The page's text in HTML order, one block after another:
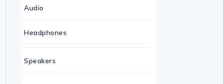
Audio
Headphones
Speakers